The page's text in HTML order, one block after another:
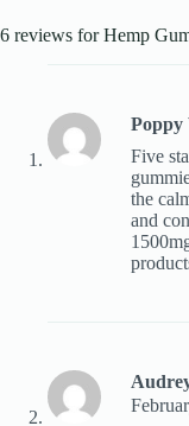
6 reviews forHemp
Poppy
Five
the
and